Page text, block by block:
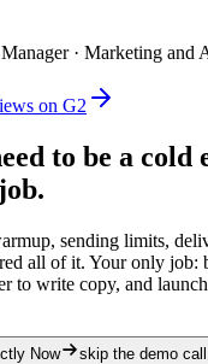
· Marketing and
on G2
to be a cold
sending limits,
all of it. Your only job:
to write copy, and
Now skip the demo